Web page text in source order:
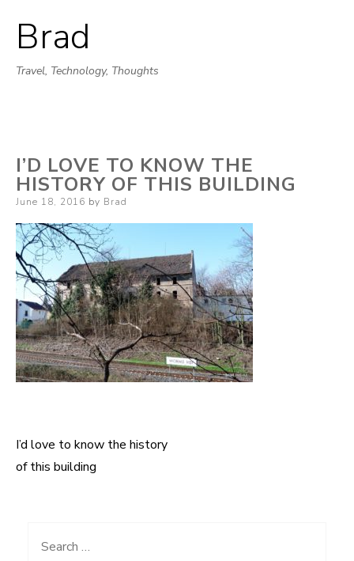
Brad
Travel, Technology, Thoughts
I’D LOVE TO KNOW THE
HISTORY OF THIS BUILDING
Posted
June 18, 2016 by Brad
Post
I’d love to know the history
of this building
Search